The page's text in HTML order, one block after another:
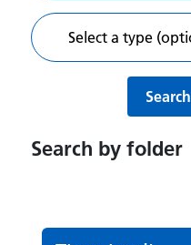
Search
Search by folder